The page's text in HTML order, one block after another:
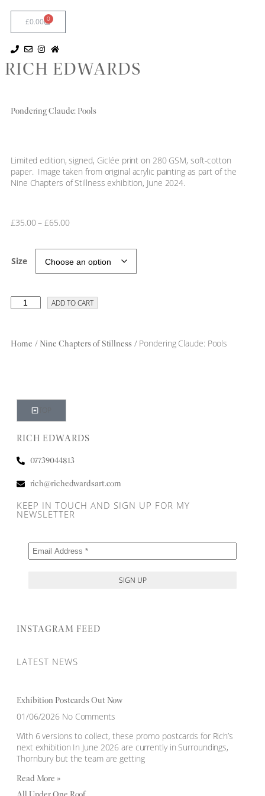
£0.00 0
RICH EDWARDS
Pondering Claude: Pools
Limited edition, signed, Giclée print on 280 GSM, soft-cotton
paper. Image taken from original acrylic painting as part of the
Nine Chapters of Stillness exhibition, June 2024.
£35.00 – £65.00
Size
ADD TO CART
Home / Nine Chapters of Stillness / Pondering Claude: Pools
RICH EDWARDS
07739044813
rich@richedwardsart.com
KEEP IN TOUCH AND SIGN UP FOR MY
NEWSLETTER
INSTAGRAM FEED
LATEST NEWS
Exhibition Postcards Out Now
01/06/2026 No Comments
With 6 versions to collect, these promo postcards for Rich’s
next exhibition In June 2026 are currently in Surroundings,
Thornbury but the team are getting
Read More »